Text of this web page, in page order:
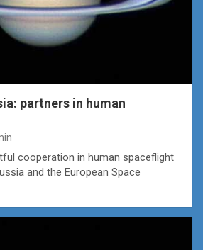
partners in human
cooperation in human spaceflight
and the European Space